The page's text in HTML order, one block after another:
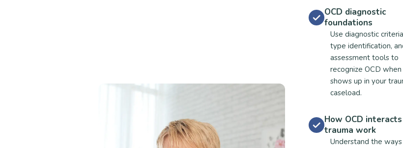
OCD diagnostic
foundations
Use diagnostic
type identification,
assessment tools to
recognize OCD
shows up in your
caseload.
How OCD
trauma work
Understand the ways